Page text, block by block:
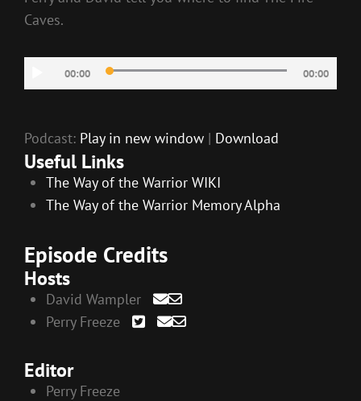
Caves.
Player
00:00 00:00
Podcast: Play in new window | Download
Useful Links
The Way of the Warrior WIKI
The Way of the Warrior Memory Alpha
Episode Credits
Hosts
David Wampler
Perry Freeze
Editor
Perry Freeze